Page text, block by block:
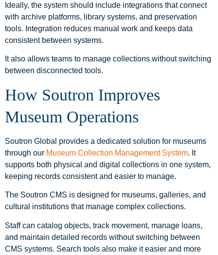
Ideally, the system should include integrations that connect
with archive platforms, library systems, and preservation
tools. Integration reduces manual work and keeps data
consistent between systems.
It also allows teams to manage collections without switching
between disconnected tools.
How Soutron Improves
Museum Operations
Soutron Global provides a dedicated solution for museums
through our Museum Collection Management System. It
supports both physical and digital collections in one system,
keeping records consistent and easier to manage.
The Soutron CMS is designed for museums, galleries, and
cultural institutions that manage complex collections.
Staff can catalog objects, track movement, manage loans,
and maintain detailed records without switching between
CMS systems. Search tools also make it easier and more